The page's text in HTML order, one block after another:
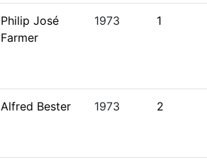
Philip José
Farmer
1973 1
Alfred Bester 1973 2